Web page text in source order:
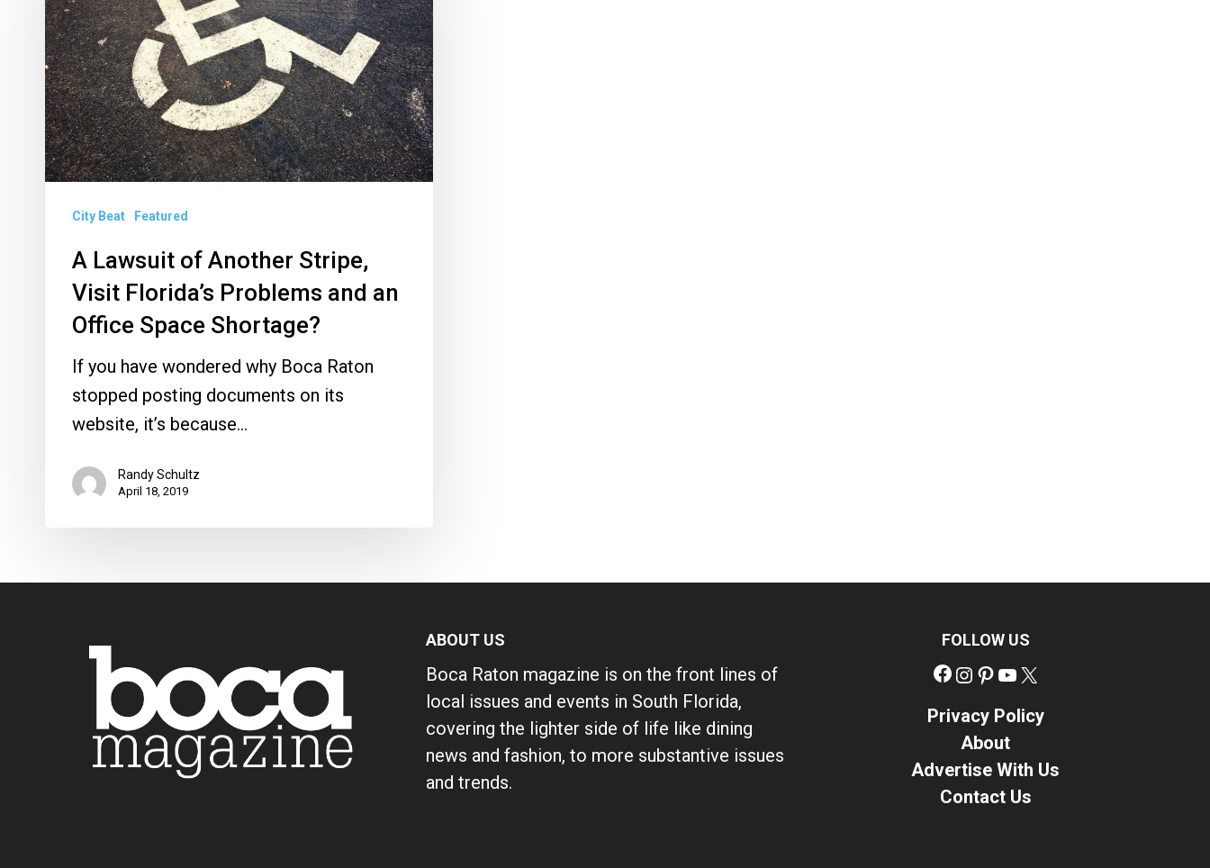
Another
Stripe,
Visit
Florida’s
Problems
and
Office
Space
Shortage?
City Beat Featured
A Lawsuit of Another Stripe,
Visit Florida’s Problems and an
Office Space Shortage?
If you have wondered why Boca Raton
stopped posting documents on its
website, it’s because…
Randy Schultz
April 18, 2019
ABOUT US
Boca Raton magazine is on the front lines of
local issues and events in South Florida,
covering the lighter side of life like dining
news and fashion, to more substantive issues
and trends.
FOLLOW US
Facebook
Instagram
Pinterest
YouTube
Privacy Policy
About
Advertise With Us
Contact Us